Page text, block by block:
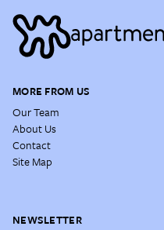
MORE FROM US
Our Team
About Us
Contact
Site Map
NEWSLETTER